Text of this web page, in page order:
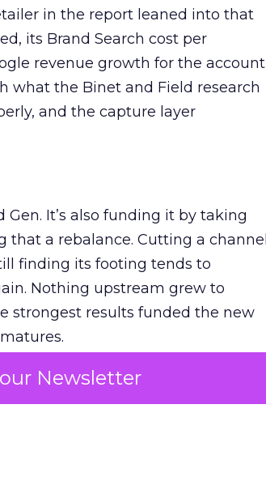
Newsletter
in the report leaned into that
its Brand Search cost per
revenue growth for the account
what the Binet and Field research
and the capture layer
It’s also funding it by taking
that a rebalance. Cutting a channel
finding its footing tends to
Nothing upstream grew to
strongest results funded the new